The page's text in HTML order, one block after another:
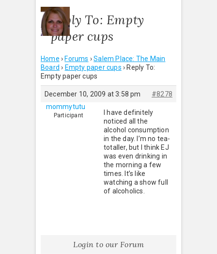
Reply To: Empty
paper cups
Home › Forums › Salem Place: The Main
Board › Empty paper cups › Reply To:
Empty paper cups
December 10, 2009 at 3:58 pm
#8278
mommytutu
Participant
I have definitely
noticed all the
alcohol consumption
in the day. I’m no tea-
totaller, but I think EJ
was even drinking in
the morning a few
times. It’s like
watching a show full
of alcoholics.
Login to our Forum